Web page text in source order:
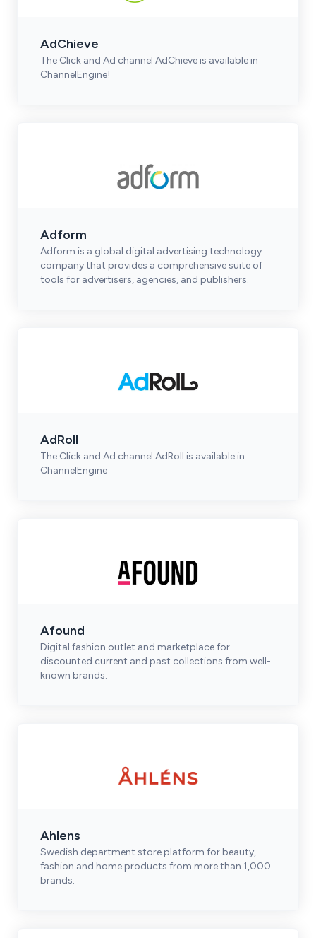
AdChieve
The Click and Ad channel AdChieve is available in
ChannelEngine!
Adform
Adform is a global digital advertising technology
company that provides a comprehensive suite of
tools for advertisers, agencies, and publishers.
AdRoll
The Click and Ad channel AdRoll is available in
ChannelEngine
Afound
Digital fashion outlet and marketplace for
discounted current and past collections from well-
known brands.
Ahlens
Swedish department store platform for beauty,
fashion and home products from more than 1,000
brands.